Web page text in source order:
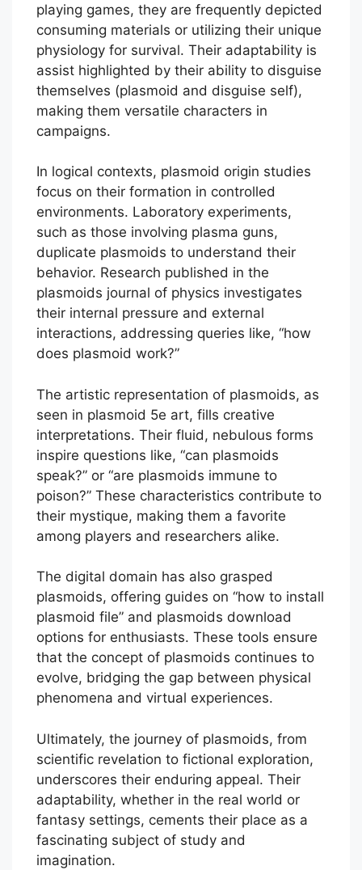
playing games, they are frequently depicted
consuming materials or utilizing their unique
physiology for survival. Their adaptability is
assist highlighted by their ability to disguise
themselves (plasmoid and disguise self),
making them versatile characters in
campaigns.
In logical contexts, plasmoid origin studies
focus on their formation in controlled
environments. Laboratory experiments,
such as those involving plasma guns,
duplicate plasmoids to understand their
behavior. Research published in the
plasmoids journal of physics investigates
their internal pressure and external
interactions, addressing queries like, “how
does plasmoid work?”
The artistic representation of plasmoids, as
seen in plasmoid 5e art, fills creative
interpretations. Their fluid, nebulous forms
inspire questions like, “can plasmoids
speak?” or “are plasmoids immune to
poison?” These characteristics contribute to
their mystique, making them a favorite
among players and researchers alike.
The digital domain has also grasped
plasmoids, offering guides on “how to install
plasmoid file” and plasmoids download
options for enthusiasts. These tools ensure
that the concept of plasmoids continues to
evolve, bridging the gap between physical
phenomena and virtual experiences.
Ultimately, the journey of plasmoids, from
scientific revelation to fictional exploration,
underscores their enduring appeal. Their
adaptability, whether in the real world or
fantasy settings, cements their place as a
fascinating subject of study and
imagination.